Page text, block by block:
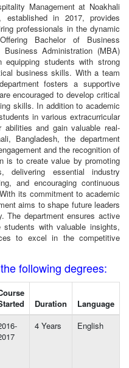
Management at Noakhali
established in 2017, provides
professionals in the dynamic
Bachelor of Business
Administration (MBA)
students with strong
business skills. With a team
fosters a supportive
encouraged to develop critical
skills. In addition to academic
in various extracurricular
and gain valuable real-
Bangladesh, the department
and the recognition of
is to create value by promoting
delivering essential industry
and encouraging continuous
its commitment to academic
aims to shape future leaders
The department ensures active
with valuable insights,
to excel in the competitive
following degrees:
Duration
Language
4 Years English